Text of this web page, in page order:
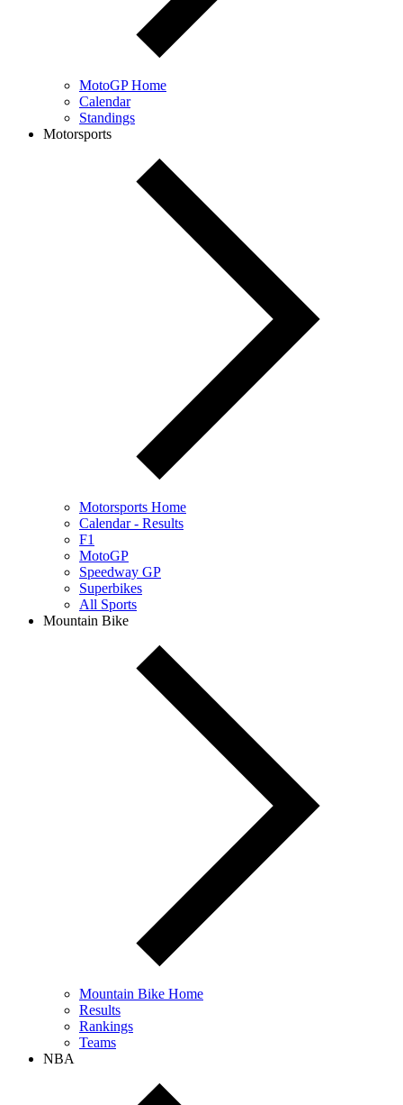
MotoGP Home
Calendar
Standings
Motorsports
Motorsports Home
Calendar - Results
F1
MotoGP
Speedway GP
Superbikes
All Sports
Mountain Bike
Mountain Bike Home
Results
Rankings
Teams
NBA